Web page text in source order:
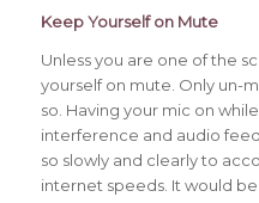
Keep Yourself on Mute
Unless you are one of the
yourself on mute. Only un-
so. Having your mic on
interference and audio
so slowly and clearly to
internet speeds. It would